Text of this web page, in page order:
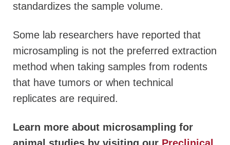
standardizes the sample volume.
Some lab researchers have reported that
microsampling is not the preferred extraction
method when taking samples from rodents
that have tumors or when technical
replicates are required.
Learn more about microsampling for